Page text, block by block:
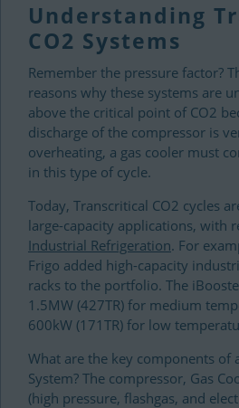
Understanding
CO2 Systems
Remember the pressure factor?
reasons why these systems are
above the critical point of CO2
discharge of the compressor is
overheating, a gas cooler must
in this type of cycle.
Today, Transcritical CO2 cycles
large-capacity applications, with
Industrial Refrigeration. For
Frigo added high-capacity
racks to the portfolio. The
1.5MW (427TR) for medium
600kW (171TR) for low
What are the key components of
System? The compressor, Gas
(high pressure, flashgas, and